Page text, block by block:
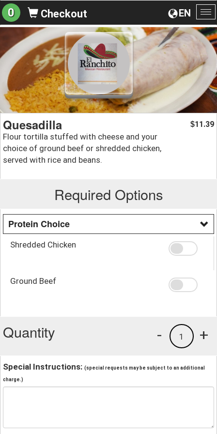
EN
0 Checkout
Quesadilla
Flour tortilla stuffed with cheese and your
choice of ground beef or shredded chicken,
served with rice and beans.
$11.39
Required Options
Protein Choice
Shredded Chicken
Ground Beef
Quantity +
1
-
Special Instructions: (special requests may be subject to an additional
charge.)